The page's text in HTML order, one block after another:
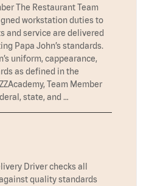
The Restaurant Team
workstation duties to
and service are delivered
Papa John’s standards.
uniform, cappearance,
as defined in the
Team Member
state, and …
Driver checks all
quality standards